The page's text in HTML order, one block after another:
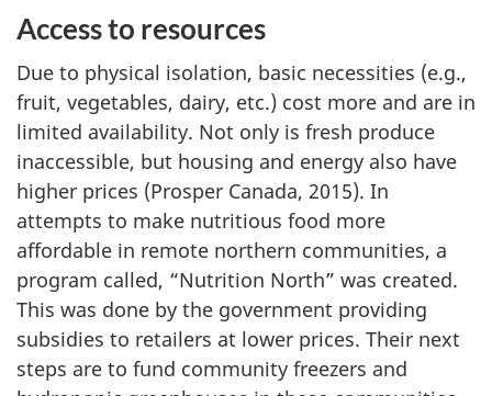
Access to resources
Due to physical isolation, basic necessities (e.g.,
fruit, vegetables, dairy, etc.) cost more and are in
limited availability. Not only is fresh produce
inaccessible, but housing and energy also have
higher prices (Prosper Canada, 2015). In
attempts to make nutritious food more
affordable in remote northern communities, a
program called, “Nutrition North” was created.
This was done by the government providing
subsidies to retailers at lower prices. Their next
steps are to fund community freezers and